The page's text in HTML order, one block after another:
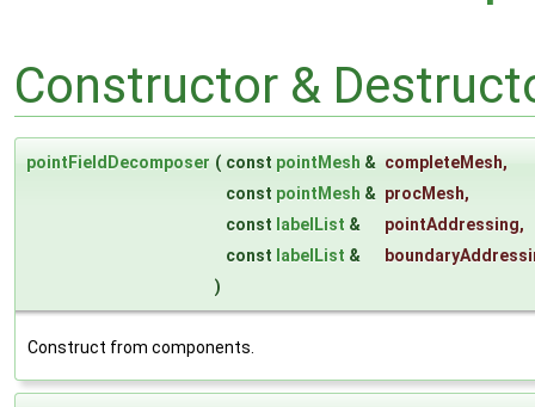
Constructor &
pointFieldDecomposer ( const pointMesh & completeMesh,
const pointMesh & procMesh,
const labelList & pointAddressing,
const labelList &
)
Construct from components.